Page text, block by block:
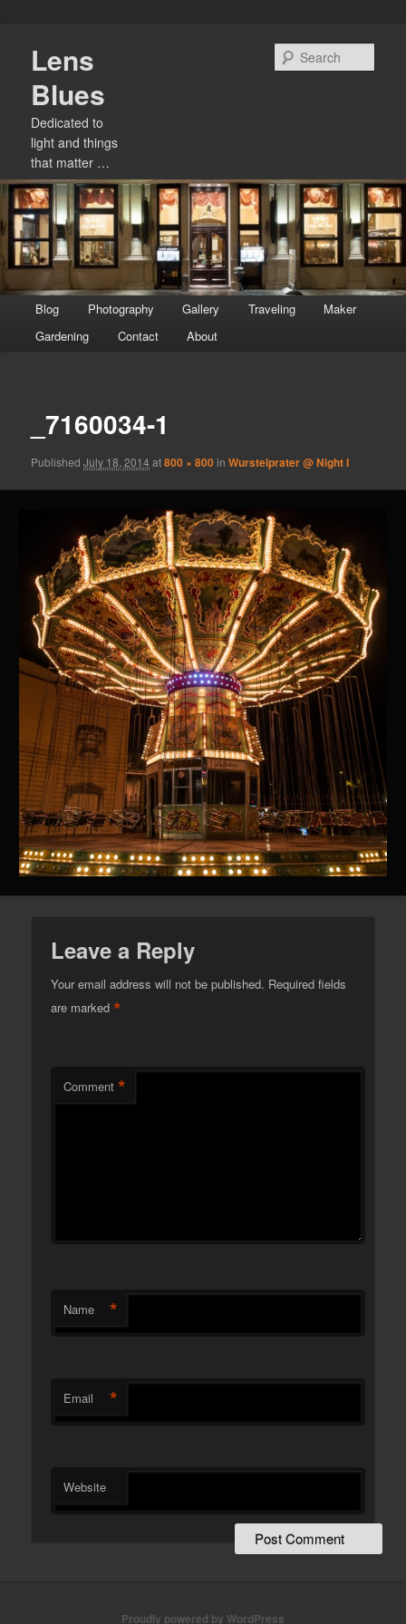
primary
content
Lens
Blues
Dedicated to
light and things
that matter …
menu
Blog Photography Gallery Traveling
Maker
Gardening
Contact About
_7160034-1
PublishedJuly 18, 2014 at800 × 800inWurstelprater @ Night I
Leave a Reply
Your email address will not be published. Required fields
are marked*
Comment *
Name *
Email *
Website
Proudly powered by WordPress